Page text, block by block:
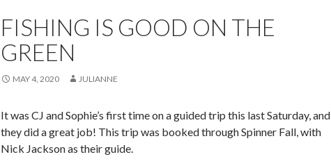
FISHING IS GOOD ON THE
GREEN
MAY 4, 2020 JULIANNE
It was CJ and Sophie’s first time on a guided trip this last Saturday, and
they did a great job! This trip was booked through Spinner Fall, with
Nick Jackson as their guide.